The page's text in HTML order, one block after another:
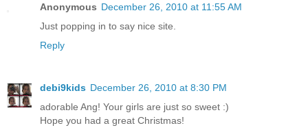
Anonymous December 26, 2010 at 11:55 AM
Just popping in to say nice site.
Reply
debi9kids December 26, 2010 at 8:30 PM
adorable Ang! Your girls are just so sweet :)
Hope you had a great Christmas!